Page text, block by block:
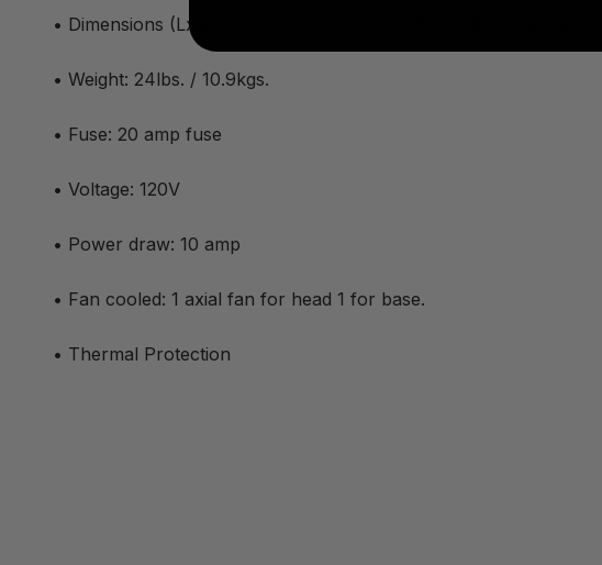
• Dimensions (LxWxH): 10 x 22 x 9.6 in. / 254 x 559 x 244mm
• Weight: 24lbs. / 10.9kgs.
• Fuse: 20 amp fuse
• Voltage: 120V
• Power draw: 10 amp
• Fan cooled: 1 axial fan for head 1 for base.
• Thermal Protection